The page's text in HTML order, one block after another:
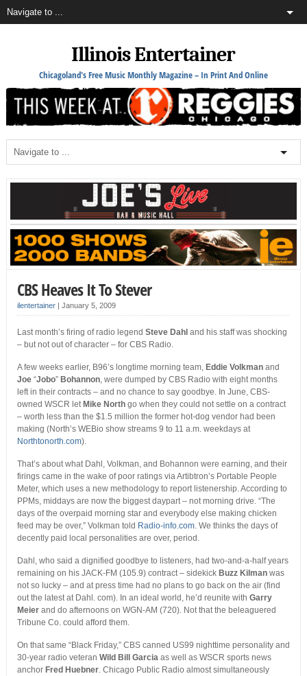
Illinois Entertainer
Chicagoland's Free Music Monthly Magazine – In Print And Online
CBS Heaves It To Stever
ilentertainer| January 5, 2009
Last month’s firing of radio legend Steve Dahl and his staff was shocking
– but not out of character – for CBS Radio.
A few weeks earlier, B96’s longtime morning team, Eddie Volkmanand
Joe“Jobo” Bohannon, were dumped by CBS Radio with eight months
left in their contracts – and no chance to say goodbye. In June, CBS-
owned WSCR let Mike Northgo when they could not settle on a contract
– worth less than the $1.5 million the former hot-dog vendor had been
making (North’s WEBio show streams 9 to 11 a.m. weekdays at
Northtonorth.com).
That’s about what Dahl, Volkman, and Bohannon were earning, and their
firings came in the wake of poor ratings via Artibtron’s Portable People
Meter, which uses a new methodology to report listenership. According to
PPMs, middays are now the biggest daypart – not morning drive. “The
days of the overpaid morning star and everybody else making chicken
feed may be over,” Volkman told Radio-info.com. We thinks the days of
decently paid local personalities are over, period.
Dahl, who said a dignified goodbye to listeners, had two-and-a-half years
remaining on his JACK-FM (105.9) contract – sidekick Buzz Kilmanwas
not so lucky – and at press time had no plans to go back on the air (find
out the latest at Dahl. com). In an ideal world, he’d reunite with Garry
Meierand do afternoons on WGN-AM (720). Not that the beleaguered
Tribune Co. could afford them.
On that same “Black Friday,” CBS canned US99 nighttime personality and
30-year radio veteran Wild Bill Garciaas well as WSCR sports news
anchor Fred Huebner. Chicago Public Radio almost simultaneously